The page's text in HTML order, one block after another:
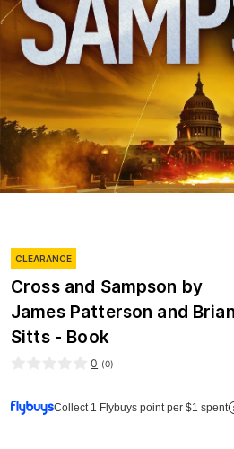
CLEARANCE
Cross and Sampson by
James Patterson and Brian
Sitts - Book
0 (0)
Collect 1 Flybuys point per $1 spent